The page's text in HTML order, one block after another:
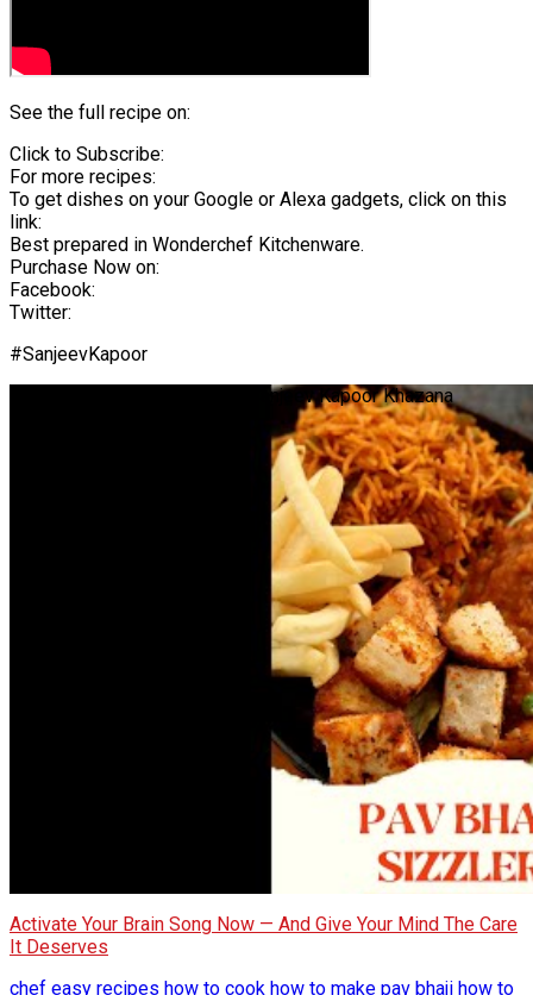
See the full recipe on:
Click to Subscribe:
For more recipes:
To get dishes on your Google or Alexa gadgets, click on this
link:
Best prepared in Wonderchef Kitchenware.
Purchase Now on:
Facebook:
Twitter:
#SanjeevKapoor
Pav Bhaji Sizzler | #Shorts | Sanjeev Kapoor Khazana
Activate Your Brain Song Now — And Give Your Mind The Care
It Deserves
chef easy recipes how to cook how to make pav bhaji how to